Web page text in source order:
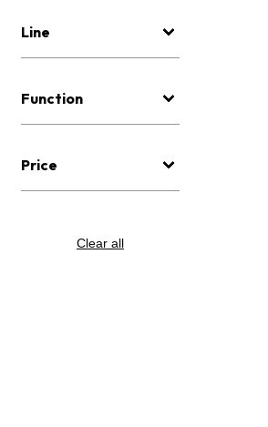
Line
Function
Price
Clear all